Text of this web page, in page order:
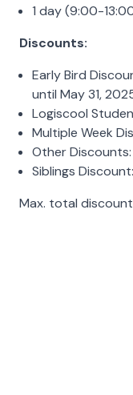
1 day (9:00-
Discounts:
Early Bird
until May 31,
Logiscool
Multiple Week
Other Discounts:
Siblings Discount:
Max. total